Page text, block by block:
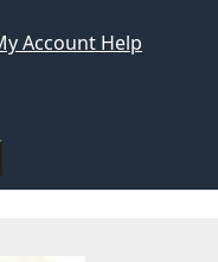
Account Help